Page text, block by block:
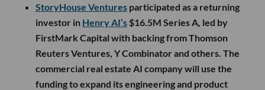
StoryHouse Ventures participated as a returning
investor in Henry AI’s $16.5M Series A, led by
FirstMark Capital with backing from Thomson
Reuters Ventures, Y Combinator and others. The
commercial real estate AI company will use the
funding to expand its engineering and product